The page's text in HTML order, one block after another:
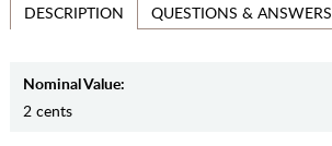
DESCRIPTION QUESTIONS & ANSWERS
Nominal Value:
2 cents